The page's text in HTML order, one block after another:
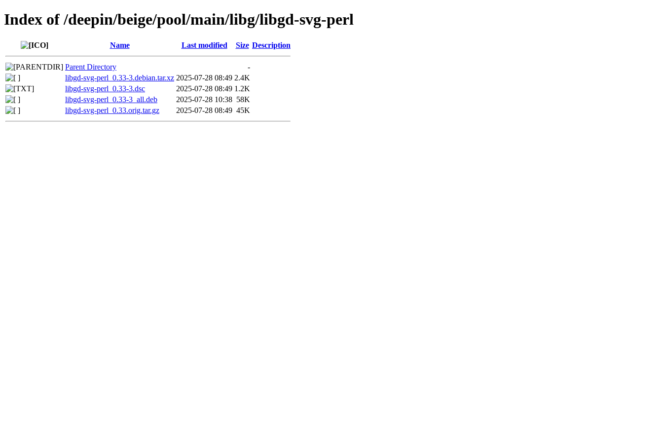
Index of /deepin/beige/pool/main/libg/libgd-svg-perl
Name Last modified Size Description
Parent Directory
-
libgd-svg-perl_0.33-3.debian.tar.xz 2025-07-28 08:49 2.4K
libgd-svg-perl_0.33-3.dsc
2025-07-28 08:49 1.2K
libgd-svg-perl_0.33-3_all.deb
2025-07-28 10:38 58K
libgd-svg-perl_0.33.orig.tar.gz
2025-07-28 08:49 45K